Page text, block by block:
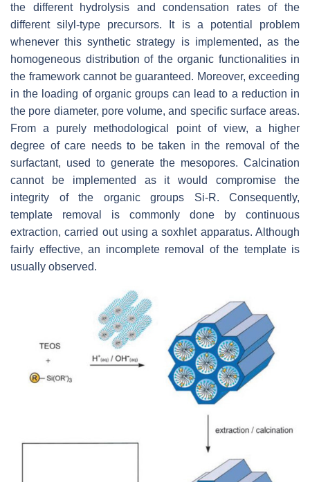
the different hydrolysis and condensation rates of the
different silyl-type precursors. It is a potential problem
whenever this synthetic strategy is implemented, as the
homogeneous distribution of the organic functionalities in
the framework cannot be guaranteed. Moreover, exceeding
in the loading of organic groups can lead to a reduction in
the pore diameter, pore volume, and specific surface areas.
From a purely methodological point of view, a higher
degree of care needs to be taken in the removal of the
surfactant, used to generate the mesopores. Calcination
cannot be implemented as it would compromise the
integrity of the organic groups Si-R. Consequently,
template removal is commonly done by continuous
extraction, carried out using a soxhlet apparatus. Although
fairly effective, an incomplete removal of the template is
usually observed.